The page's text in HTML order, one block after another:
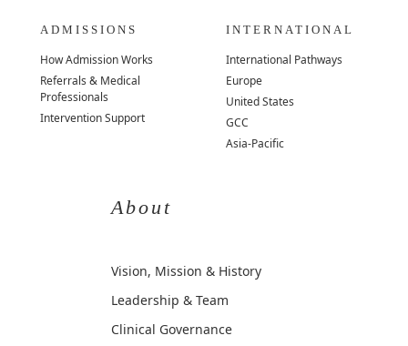
ADMISSIONS
How Admission Works
Referrals & Medical
Professionals
Intervention Support
INTERNATIONAL
International Pathways
Europe
United States
GCC
Asia-Pacific
About
Vision, Mission & History
Leadership & Team
Clinical Governance